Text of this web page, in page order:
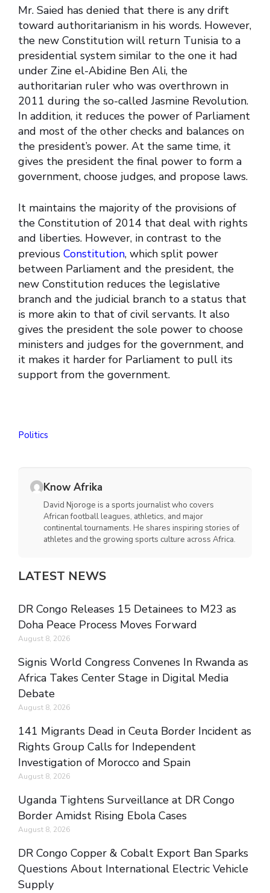
Mr. Saied has denied that there is any drift
toward authoritarianism in his words. However,
the new Constitution will return Tunisia to a
presidential system similar to the one it had
under Zine el-Abidine Ben Ali, the
authoritarian ruler who was overthrown in
2011 during the so-called Jasmine Revolution.
In addition, it reduces the power of Parliament
and most of the other checks and balances on
the president’s power. At the same time, it
gives the president the final power to form a
government, choose judges, and propose laws.
It maintains the majority of the provisions of
the Constitution of 2014 that deal with rights
and liberties. However, in contrast to the
previous Constitution, which split power
between Parliament and the president, the
new Constitution reduces the legislative
branch and the judicial branch to a status that
is more akin to that of civil servants. It also
gives the president the sole power to choose
ministers and judges for the government, and
it makes it harder for Parliament to pull its
support from the government.
Politics
Know Afrika
David Njoroge is a sports journalist who covers
African football leagues, athletics, and major
continental tournaments. He shares inspiring stories of
athletes and the growing sports culture across Africa.
LATEST NEWS
DR Congo Releases 15 Detainees to M23 as
Doha Peace Process Moves Forward
August 8, 2026
Signis World Congress Convenes In Rwanda as
Africa Takes Center Stage in Digital Media
Debate
August 8, 2026
141 Migrants Dead in Ceuta Border Incident as
Rights Group Calls for Independent
Investigation of Morocco and Spain
August 8, 2026
Uganda Tightens Surveillance at DR Congo
Border Amidst Rising Ebola Cases
August 8, 2026
DR Congo Copper & Cobalt Export Ban Sparks
Questions About International Electric Vehicle
Supply